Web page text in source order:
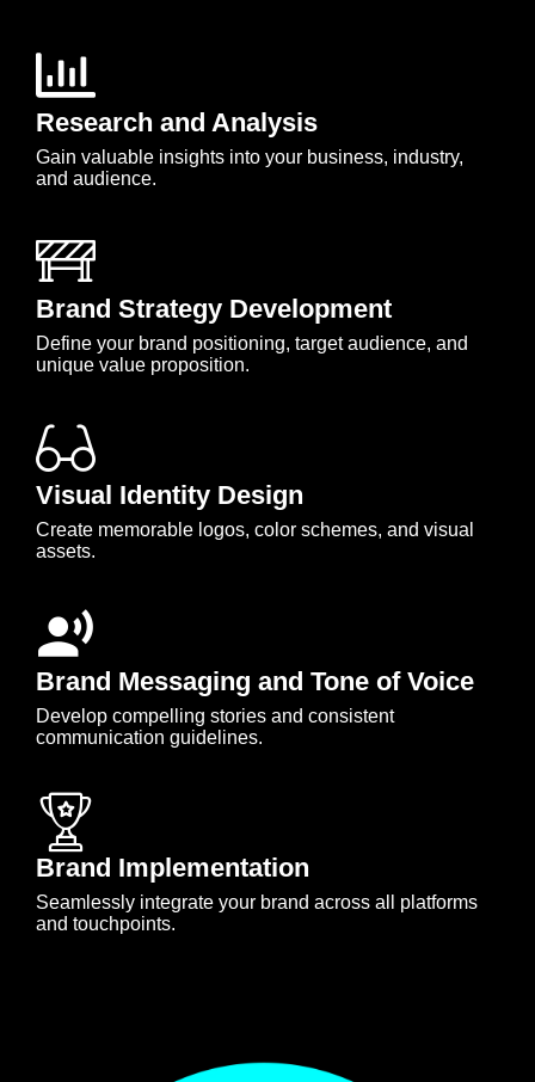
Research and Analysis
Gain valuable insights into your business, industry,
and audience.
Brand Strategy Development
Define your brand positioning, target audience, and
unique value proposition.
Visual Identity Design
Create memorable logos, color schemes, and visual
assets.
Brand Messaging and Tone of Voice
Develop compelling stories and consistent
communication guidelines.
Brand Implementation
Seamlessly integrate your brand across all platforms
and touchpoints.